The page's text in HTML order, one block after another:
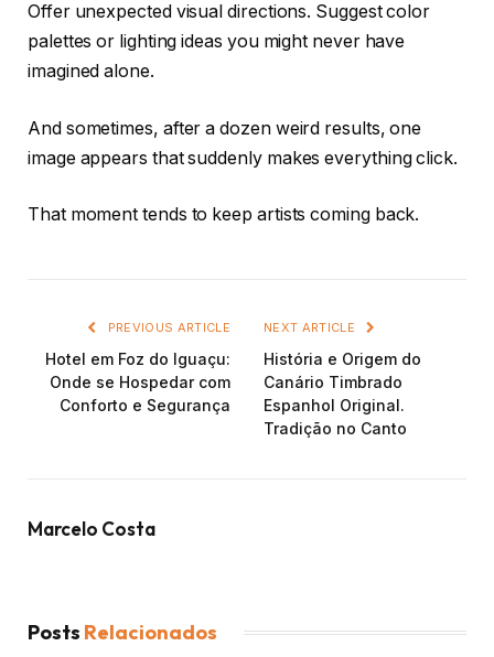
Offer unexpected visual directions. Suggest color
palettes or lighting ideas you might never have
imagined alone.
And sometimes, after a dozen weird results, one
image appears that suddenly makes everything click.
That moment tends to keep artists coming back.
PREVIOUS ARTICLE
Hotel em Foz do Iguaçu:
Onde se Hospedar com
Conforto e Segurança
NEXT ARTICLE
História e Origem do
Canário Timbrado
Espanhol Original.
Tradição no Canto
Marcelo Costa
Posts Relacionados